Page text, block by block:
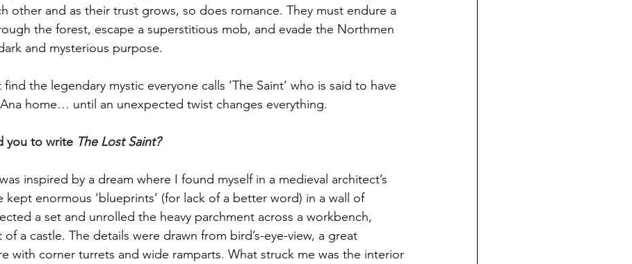
other and as their trust grows, so does romance. They must endure a
the forest, escape a superstitious mob, and evade the Northmen
and mysterious purpose.
the legendary mystic everyone calls ‘The Saint’ who is said to have
home… until an unexpected twist changes everything.
you to write The Lost Saint?
inspired by a dream where I found myself in a medieval architect’s
kept enormous ‘blueprints’ (for lack of a better word) in a wall of
a set and unrolled the heavy parchment across a workbench,
a castle. The details were drawn from bird’s-eye-view, a great
with corner turrets and wide ramparts. What struck me was the interior